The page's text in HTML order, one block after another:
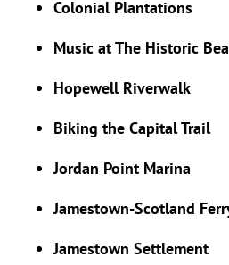
Colonial Plantations
Music at The Historic
Hopewell Riverwalk
Biking the Capital Trail
Jordan Point Marina
Jamestown-Scotland
Jamestown Settlement